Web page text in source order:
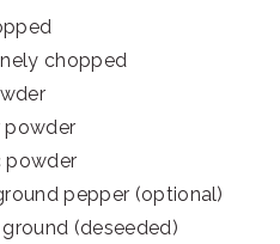
chopped
powder
powder
pepper (optional)
(deseeded)